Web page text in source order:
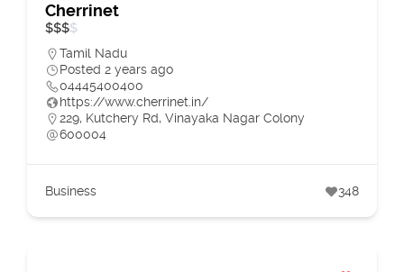
Cherrinet
$$$$
Tamil Nadu
Posted 2 years ago
04445400400
https://www.cherrinet.in/
229, Kutchery Rd, Vinayaka Nagar Colony
600004
Business 348